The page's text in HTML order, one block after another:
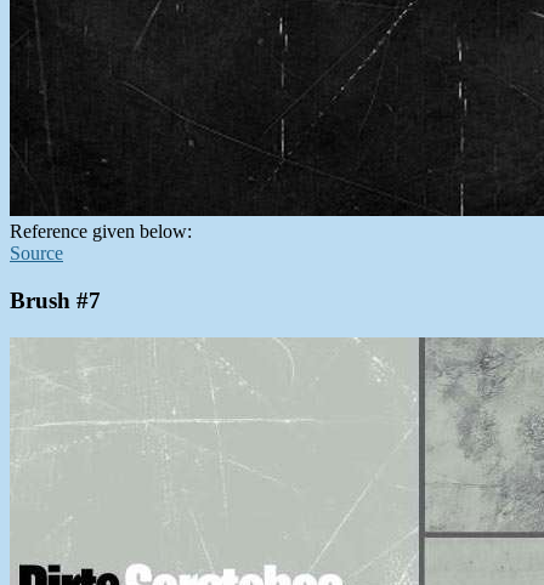
Reference given below:
Source
Brush #7